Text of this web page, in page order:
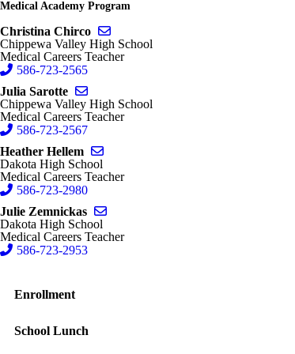
Medical Academy Program
Christina Chirco
Chippewa Valley High School
Medical Careers Teacher
586-723-2565
Julia Sarotte
Chippewa Valley High School
Medical Careers Teacher
586-723-2567
Heather Hellem
Dakota High School
Medical Careers Teacher
586-723-2980
Julie Zemnickas
Dakota High School
Medical Careers Teacher
586-723-2953
Enrollment
School Lunch